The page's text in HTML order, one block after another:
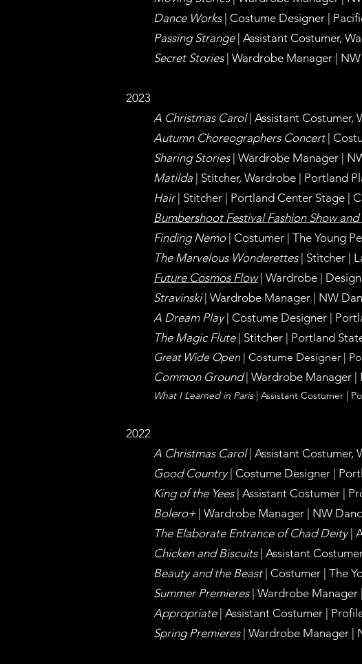
Dance Works | Costume Designer |
Passing Strange| Assistant Costumer,
Secret Stories| Wardrobe Manager |
2023
A Christmas Carol | Assistant Costumer,
Autumn Choreographers Concert|
Sharing Stories| Wardrobe Manager |
Matilda | Stitcher, Wardrobe | Portland
Hair| Stitcher | Portland Center Stage |
Bumbershoot Festival Fashion Show
Finding Nemo| Costumer | The Young
The Marvelous Wonderettes| Stitcher |
Future Cosmos Flow| Wardrobe |
Stravinski | Wardrobe Manager NW
A Dream Play | Costume Designer |
The Magic Flute | Stitcher | Portland
Great Wide Open | Costume Designer |
Common Ground| Wardrobe Manager |
What I Learned in Paris | Assistant Costumer |
2022
A Christmas Carol | Assistant Costumer,
Good Country | Costume Designer |
King of the Yees | Assistant Costumer |
Bolero+ | Wardrobe Manager | NW
The Elaborate Entrance of Chad Deity |
Chicken and Biscuits | Assistant
Beauty and the Beast | Costumer | The
Summer Premieres | Wardrobe Manager
Appropriate | Assistant Costumer |
Spring Premieres | Wardrobe Manager |